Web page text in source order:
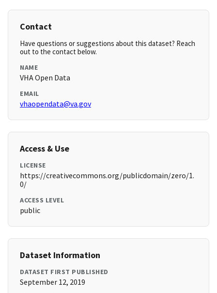
Contact
Have questions or suggestions about this dataset? Reach
out to the contact below.
NAME
VHA Open Data
EMAIL
vhaopendata@va.gov
Access & Use
LICENSE
https://creativecommons.org/publicdomain/zero/1.
0/
ACCESS LEVEL
public
Dataset Information
DATASET FIRST PUBLISHED
September 12, 2019